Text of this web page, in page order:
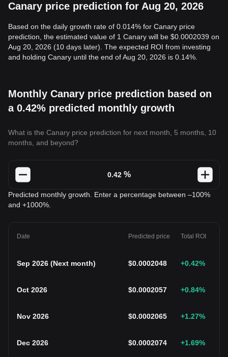
Canary price prediction for Aug 20, 2026
Based on the daily growth rate of 0.014% for Canary price
prediction, the estimated value of 1 Canary will be $0.0002039 on
Aug 20, 2026 (10 days later). The expected ROI from investing
and holding Canary until the end of Aug 20, 2026 is 0.14%.
Monthly Canary price prediction based on
a 0.42% predicted monthly growth
What is the Canary price prediction for next month, 5 months, 10
months, and beyond?
%
Predicted monthly growth. Enter a percentage between –100%
and +1000%.
Date Predicted price Total ROI
Sep 2026 (Next month) $0.0002048 +0.42%
Oct 2026 $0.0002057 +0.84%
Nov 2026 $0.0002065 +1.27%
Dec 2026 $0.0002074 +1.69%